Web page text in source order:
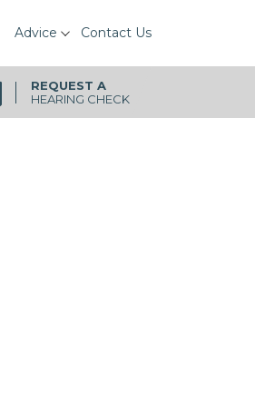
Advice Contact Us
REQUEST A
HEARING CHECK